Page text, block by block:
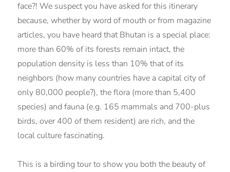
face?! We suspect you have asked for this itinerary
because, whether by word of mouth or from magazine
articles, you have heard that Bhutan is a special place:
more than 60% of its forests remain intact, the
population density is less than 10% that of its
neighbors (how many countries have a capital city of
only 80,000 people?), the flora (more than 5,400
species) and fauna (e.g. 165 mammals and 700-plus
birds, over 400 of them resident) are rich, and the
local culture fascinating.
This is a birding tour to show you both the beauty of